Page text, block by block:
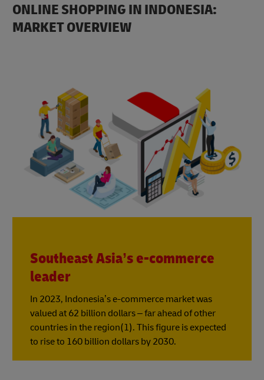
ONLINE SHOPPING IN INDONESIA:
MARKET OVERVIEW
Southeast Asia’s e-commerce
leader
In 2023, Indonesia’s e-commerce market was
valued at 62 billion dollars – far ahead of other
countries in the region(1). This figure is expected
to rise to 160 billion dollars by 2030.